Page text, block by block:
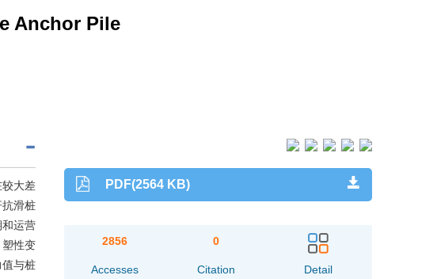
Anchor Pile
大差
滑桩
运营
性变
与桩
PDF(2564 KB)
2856
Accesses
0
Citation Detail